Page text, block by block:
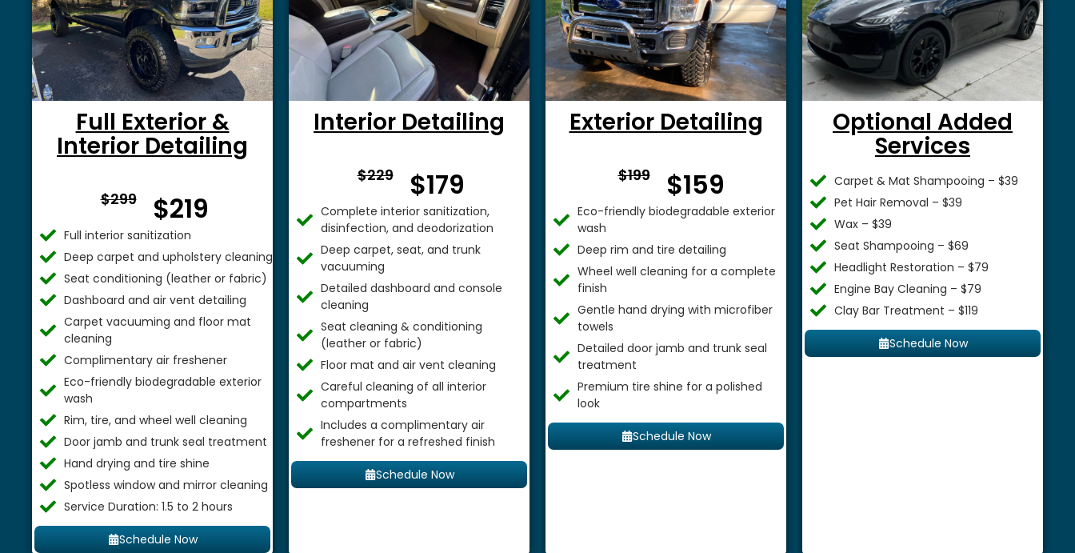
Full Exterior &
Interior Detailing
$299 $219
Full interior sanitization
Deep carpet and upholstery cleaning
Seat conditioning (leather or fabric)
Dashboard and air vent detailing
Carpet vacuuming and floor mat
cleaning
Complimentary air freshener
Eco-friendly biodegradable exterior
wash
Rim, tire, and wheel well cleaning
Door jamb and trunk seal treatment
Hand drying and tire shine
Spotless window and mirror cleaning
Service Duration: 1.5 to 2 hours
Schedule Now
Interior Detailing
$229 $179
Complete interior sanitization,
disinfection, and deodorization
Deep carpet, seat, and trunk
vacuuming
Detailed dashboard and console
cleaning
Seat cleaning & conditioning
(leather or fabric)
Floor mat and air vent cleaning
Careful cleaning of all interior
compartments
Includes a complimentary air
freshener for a refreshed finish
Schedule Now
Exterior Detailing
$199 $159
Eco-friendly biodegradable exterior
wash
Deep rim and tire detailing
Wheel well cleaning for a complete
finish
Gentle hand drying with microfiber
towels
Detailed door jamb and trunk seal
treatment
Premium tire shine for a polished
look
Schedule Now
Optional Added
Services
Carpet & Mat Shampooing – $39
Pet Hair Removal – $39
Wax – $39
Seat Shampooing – $69
Headlight Restoration – $79
Engine Bay Cleaning – $79
Clay Bar Treatment – $119
Schedule Now